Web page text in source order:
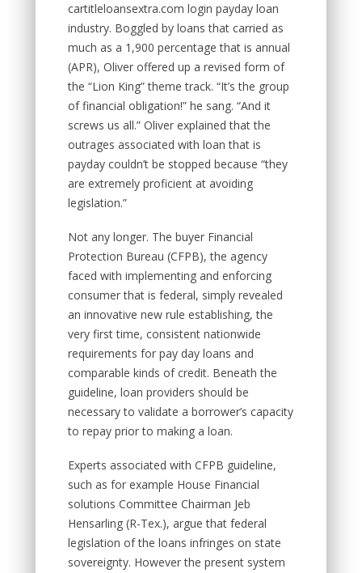
cartitleloansextra.com login payday loan
industry. Boggled by loans that carried as
much as a 1,900 percentage that is annual
(APR), Oliver offered up a revised form of
the “Lion King” theme track. “It’s the group
of financial obligation!” he sang. “And it
screws us all.” Oliver explained that the
outrages associated with loan that is
payday couldn’t be stopped because “they
are extremely proficient at avoiding
legislation.”
Not any longer. The buyer Financial
Protection Bureau (CFPB), the agency
faced with implementing and enforcing
consumer that is federal, simply revealed
an innovative new rule establishing, the
very first time, consistent nationwide
requirements for pay day loans and
comparable kinds of credit. Beneath the
guideline, loan providers should be
necessary to validate a borrower’s capacity
to repay prior to making a loan.
Experts associated with CFPB guideline,
such as for example House Financial
solutions Committee Chairman Jeb
Hensarling (R-Tex.), argue that federal
legislation of the loans infringes on state
sovereignty. However the present system